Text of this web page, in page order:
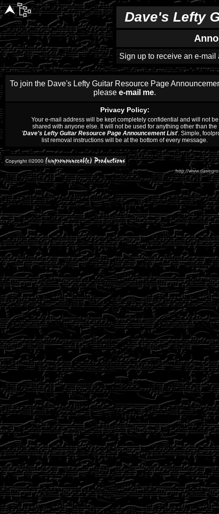
Dave's Lefty
Sign up to receive an e-
To join the Dave's Lefty Guitar Resource Page
please e-mail me.
Privacy Policy:
Your e-mail address will be kept completely confidential and will not be
shared with anyone else. It will not be used for anything other than the
'Dave's Lefty Guitar Resource Page Announcement List'. Simple,
list removal instructions will be at the bottom of every message.
Copyright ©2000
http://